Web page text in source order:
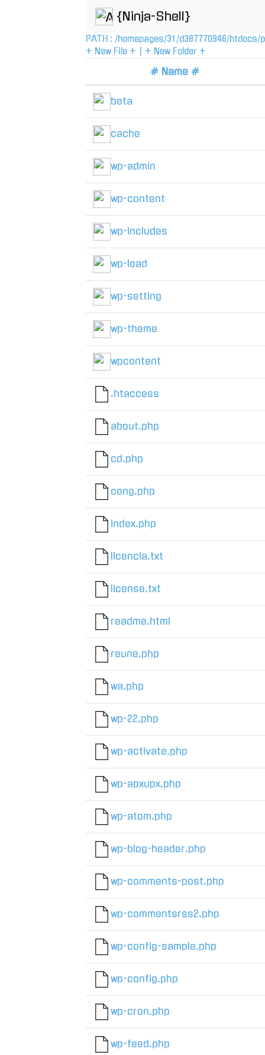
{Ninja-Shell}
PATH : /homepages/31 /d387770946/htdocs/
+ New File +
+ New Folder +
# Name #
beta
cache
wp-admin
wp-content
wp-includes
wp-load
wp-setting
wp-theme
wpcontent
.htaccess
about.php
cd.php
cong.php
index.php
licencia.txt
license.txt
readme.html
reune.php
wa.php
wp-22.php
wp-activate.php
wp-apxupx.php
wp-atom.php
wp-blog-header.php
wp-comments-post.php
wp-commentsrss2.php
wp-config-sample.php
wp-config.php
wp-cron.php
wp-feed.php